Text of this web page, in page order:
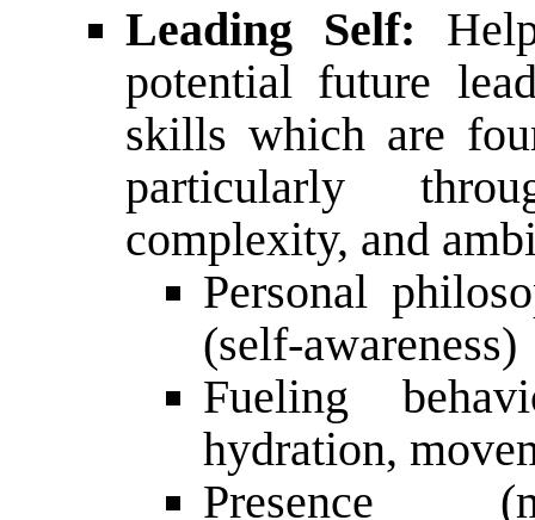
Leading Self:
potential future
skills which are
particularly
complexity, and
Personal
(self-awareness)
Fueling
hydration,
Presence